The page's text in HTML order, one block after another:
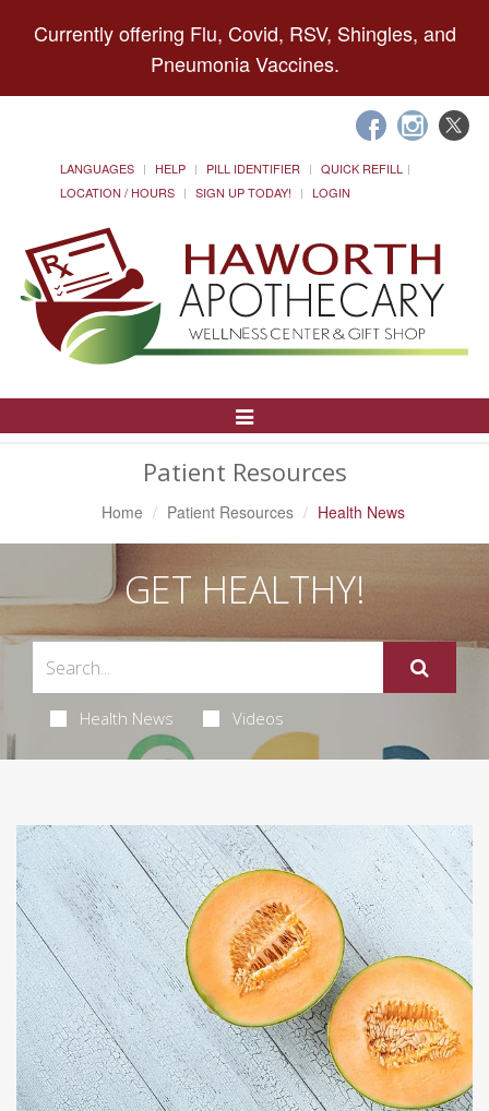
Currently offering Flu, Covid, RSV, Shingles, and
Pneumonia Vaccines.
LANGUAGES HELP PILL IDENTIFIER
QUICK REFILL
LOCATION / HOURS
SIGN UP TODAY! LOGIN
Toggle
Patient Resources
Home Patient Resources Health News
GET HEALTHY!
Health News Videos